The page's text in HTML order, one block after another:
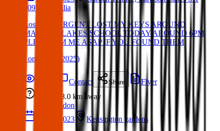
5095, Australia
Lost Item: URGENT LOST MY KEYS AROUND
MAWSON LAKES SCHOOL TODAY AROUND 6PM
PLEASE PM ME ASAP IF YOU FOUND THEM
on 19 Apr 2025)
Contact Share
Flyer
8.0 km away
London
12 Feb 2023
Kensington gardens